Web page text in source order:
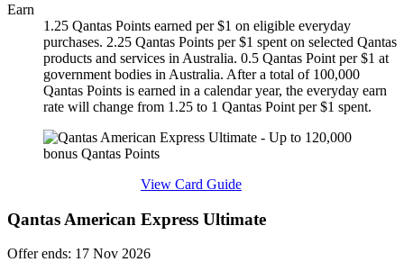
Earn
1.25 Qantas Points earned per $1 on eligible everyday
purchases. 2.25 Qantas Points per $1 spent on selected Qantas
products and services in Australia. 0.5 Qantas Point per $1 at
government bodies in Australia. After a total of 100,000
Qantas Points is earned in a calendar year, the everyday earn
rate will change from 1.25 to 1 Qantas Point per $1 spent.
View Card Guide
Qantas American Express Ultimate
Offer ends: 17 Nov 2026